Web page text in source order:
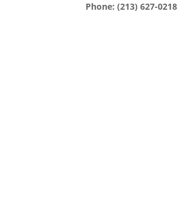
Phone: (213) 627-0218